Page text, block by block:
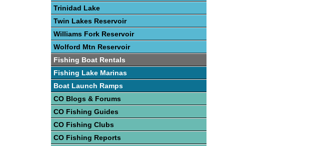
Trinidad Lake
Twin Lakes Reservoir
Williams Fork Reservoir
Wolford Mtn Reservoir
Fishing Boat Rentals
Fishing Lake Marinas
Boat Launch Ramps
CO Blogs & Forums
CO Fishing Guides
CO Fishing Clubs
CO Fishing Reports